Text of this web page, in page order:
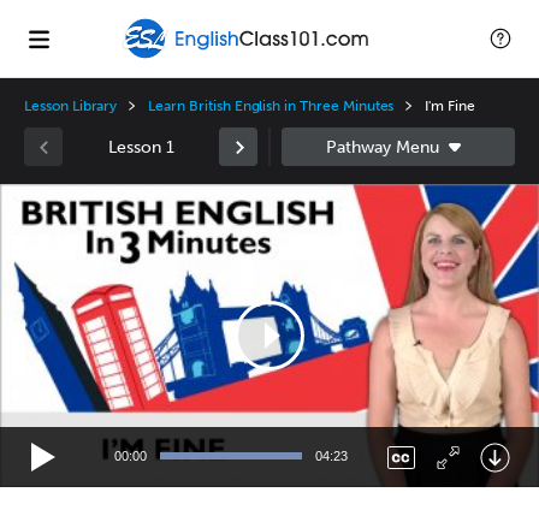
Lesson Library Learn British English in Three Minutes I'm Fine
Lesson 1
Player
00:00 04:23